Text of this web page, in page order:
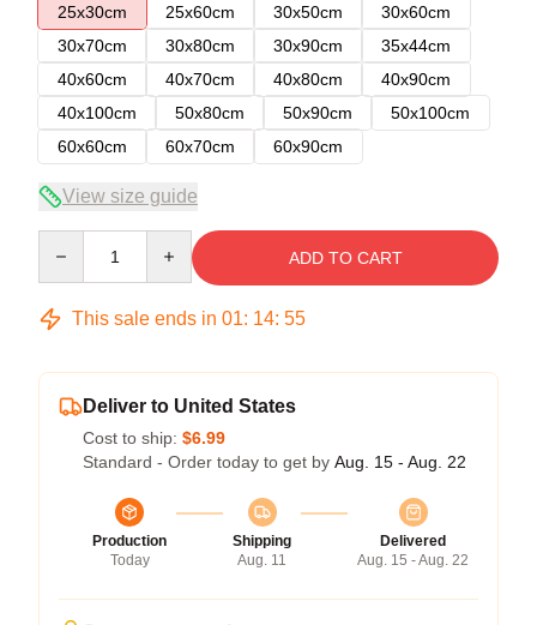
25x30cm
25x60cm 30x50cm
30x60cm
30x70cm
30x80cm 30x90cm
35x44cm
40x60cm
40x70cm 40x80cm
40x90cm
40x100cm
50x80cm 50x90cm
50x100cm
60x60cm
60x70cm 60x90cm
View size guide
ADD TO CART
This sale ends in 01: 14: 54
Deliver to United States
Cost to ship: $6.99
Standard - Order today to get by Aug. 15 - Aug. 22
Production
Today
Shipping
Aug. 11
Delivered
Aug. 15 - Aug. 22